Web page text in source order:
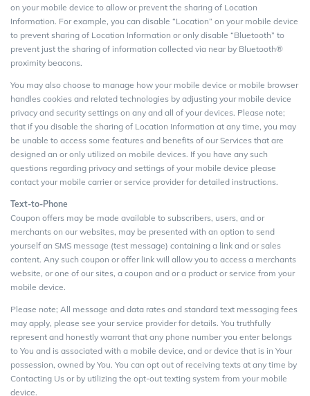
on your mobile device to allow or prevent the sharing of Location
Information. For example, you can disable “Location” on your mobile device
to prevent sharing of Location Information or only disable “Bluetooth” to
prevent just the sharing of information collected via near by Bluetooth®
proximity beacons.
You may also choose to manage how your mobile device or mobile browser
handles cookies and related technologies by adjusting your mobile device
privacy and security settings on any and all of your devices. Please note;
that if you disable the sharing of Location Information at any time, you may
be unable to access some features and benefits of our Services that are
designed an or only utilized on mobile devices. If you have any such
questions regarding privacy and settings of your mobile device please
contact your mobile carrier or service provider for detailed instructions.
Text-to-Phone
Coupon offers may be made available to subscribers, users, and or
merchants on our websites, may be presented with an option to send
yourself an SMS message (test message) containing a link and or sales
content. Any such coupon or offer link will allow you to access a merchants
website, or one of our sites, a coupon and or a product or service from your
mobile device.
Please note; All message and data rates and standard text messaging fees
may apply, please see your service provider for details. You truthfully
represent and honestly warrant that any phone number you enter belongs
to You and is associated with a mobile device, and or device that is in Your
possession, owned by You. You can opt out of receiving texts at any time by
Contacting Us or by utilizing the opt-out texting system from your mobile
device.